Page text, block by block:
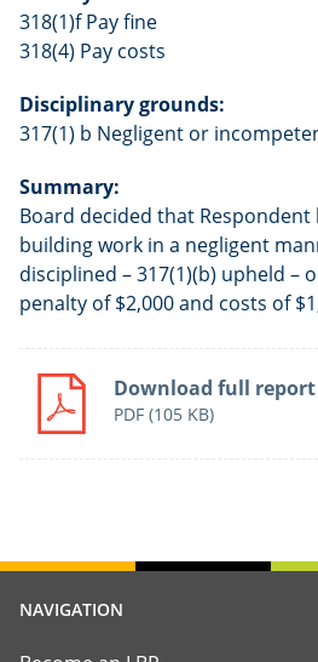
318(1)f Pay fine
318(4) Pay costs
Disciplinary grounds:
317(1) b Negligent or
Summary:
Board decided that Respondent
building work in a negligent
disciplined – 317(1)(b) upheld –
penalty of $2,000 and costs of
Download full report
PDF (105 KB)
NAVIGATION